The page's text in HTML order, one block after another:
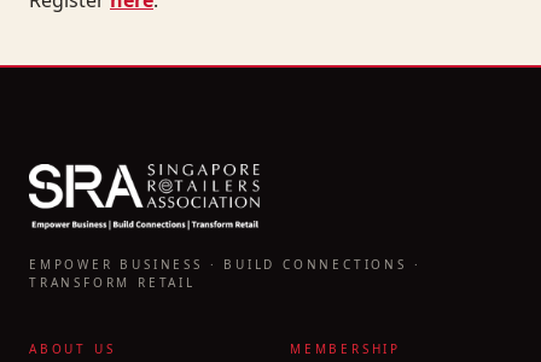
EMPOWER BUSINESS · BUILD CONNECTIONS ·
TRANSFORM RETAIL
ABOUT US MEMBERSHIP